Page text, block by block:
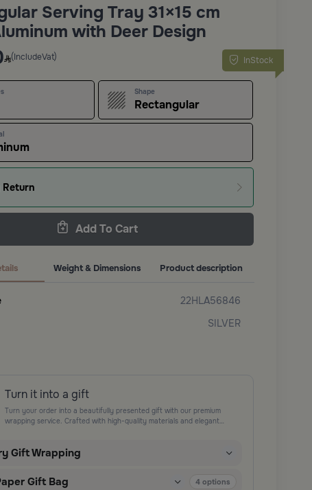
Serving Tray 31×15 cm
with Deer Design
InStock
(IncludeVat)
Shape
Rectangular
Return
Add To Cart
22HLA56846
SILVER
Weight & Dimensions Product description
Turn it into a gift
Turn your order into a beautifully presented gift with our premium
wrapping service. Crafted with high-quality materials and elegant
celebrations, and thoughtful surprises.
Gift Wrapping
Gift Bag 4options